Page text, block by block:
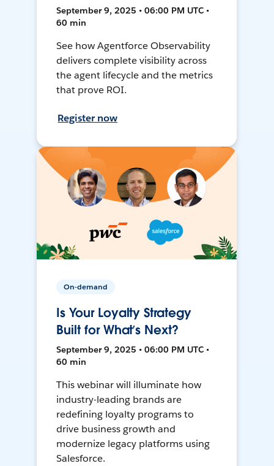
September 9, 2025 • 06:00 PM UTC •
60 min
See how Agentforce Observability
delivers complete visibility across
the agent lifecycle and the metrics
that prove ROI.
Register now
On-demand
Is Your Loyalty Strategy
Built for What’s Next?
September 9, 2025 • 06:00 PM UTC •
60 min
This webinar will illuminate how
industry-leading brands are
redefining loyalty programs to
drive business growth and
modernize legacy platforms using
Salesforce.